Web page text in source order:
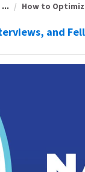
How to
and